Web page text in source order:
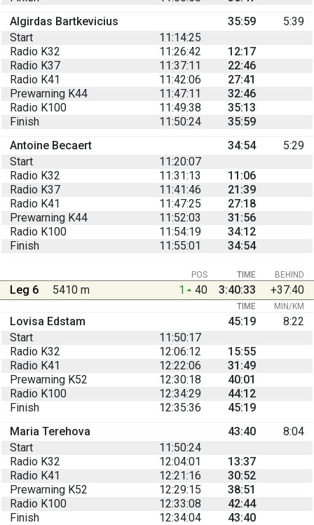
Algirdas Bartkevicius
35:59
5:39
Start
11:14:25
Radio K32
11:26:42
12:17
Radio K37
11:37:11
22:46
Radio K41
11:42:06
27:41
Prewarning K44
11:47:11
32:46
Radio K100
11:49:38
35:13
Finish
11:50:24
35:59
Antoine Becaert
34:54
5:29
Start
11:20:07
Radio K32
11:31:13
11:06
Radio K37
11:41:46
21:39
Radio K41
11:47:25
27:18
Prewarning K44
11:52:03
31:56
Radio K100
11:54:19
34:12
Finish
11:55:01 34:54
BEHIND
POS TIME
Leg 6 5410 m 1 40 3:40:33 +37:40
TIME MIN/KM
Lovisa Edstam 45:19
8:22
Start
11:50:17
Radio K32
12:06:12
15:55
Radio K41
12:22:06
31:49
Prewarning K52
12:30:18
40:01
Radio K100
12:34:29
44:12
Finish
12:35:36
45:19
Maria Terehova
43:40
8:04
Start
11:50:24
Radio K32
12:04:01
13:37
Radio K41
12:21:16
30:52
Prewarning K52
12:29:15
38:51
Radio K100
12:33:08
42:44
Finish
12:34:04
43:40